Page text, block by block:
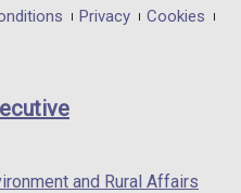
Privacy
Cookies
and Rural Affairs